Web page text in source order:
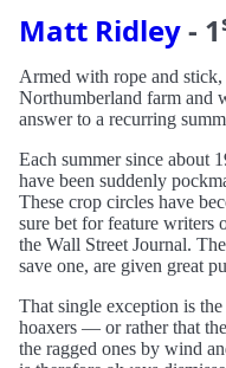
Matt Ridley- 1
Armed with rope and
Northumberland farm and
answer to a recurring
Each summer since about
have been suddenly
These crop circles have
sure bet for feature writers
the Wall Street Journal.
save one, are given great
That single exception is
hoaxers — or rather that
the ragged ones by wind